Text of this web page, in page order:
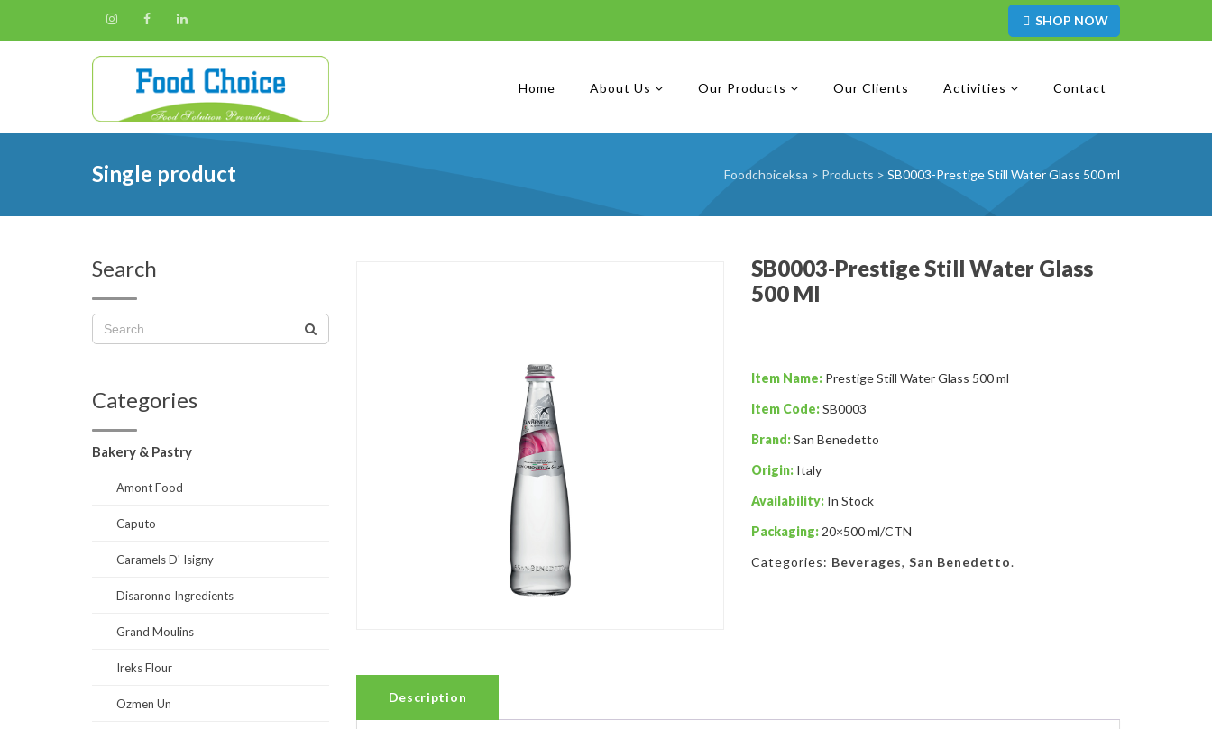
SHOP NOW
Home About Us Our Products Our Clients Activities Contact
Single product Foodchoiceksa > Products > SB0003-Prestige Still Water Glass 500 ml
SB0003-Prestige Still Water Glass
500 Ml
Item Name: Prestige Still Water Glass 500 ml
Item Code:SB0003
Brand:San Benedetto
Origin: Italy
Availability: In Stock
Packaging: 20×500 ml/CTN
Categories: Beverages,San Benedetto.
Description
Search
Categories
Bakery & Pastry
Amont Food
Caputo
Caramels D' Isigny
Disaronno Ingredients
Grand Moulins
Ireks Flour
Ozmen Un